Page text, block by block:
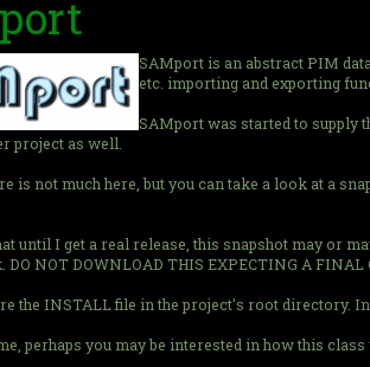
SAMport is an abstract PIM
etc. importing and exporting
SAMport was started to supply
project as well.
is not much here, but you can take a look at a
until I get a real release, this snapshot may or
NOT DOWNLOAD THIS EXPECTING A FINAL
the INSTALL file in the project's root directory.
perhaps you may be interested in how this class